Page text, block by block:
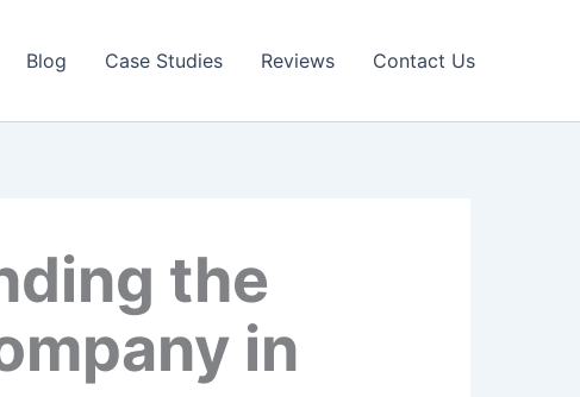
Blog Case Studies Reviews Contact Us
the
in